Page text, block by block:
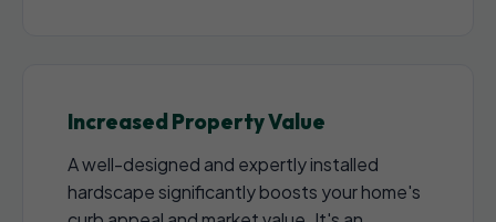
Increased Property Value
A well-designed and expertly installed
hardscape significantly boosts your home's